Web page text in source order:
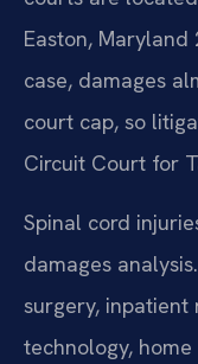
Easton,
case, damages
court cap, so
Circuit Court for
Spinal cord
damages
surgery, inpatient
technology,